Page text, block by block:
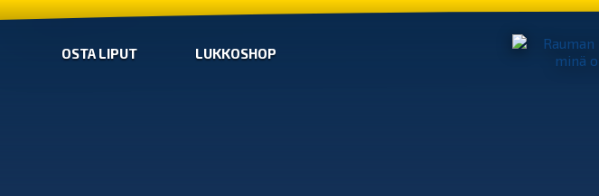
OSTA LIPUT LUKKOSHOP